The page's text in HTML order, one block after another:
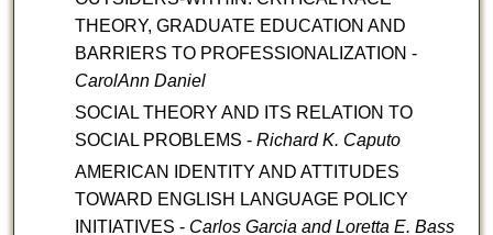
THEORY, GRADUATE EDUCATION AND
BARRIERS TO PROFESSIONALIZATION -
CarolAnn Daniel
SOCIAL THEORY AND ITS RELATION TO
SOCIAL PROBLEMS - Richard K. Caputo
AMERICAN IDENTITY AND ATTITUDES
TOWARD ENGLISH LANGUAGE POLICY
INITIATIVES - Carlos Garcia and Loretta E. Bass